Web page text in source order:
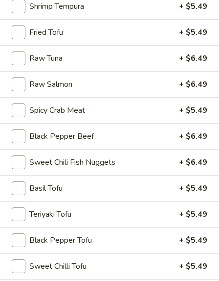
7.
Shrimp
Tempura
Rice
7. Shrimp Tempura Rice Bowl
$12.75
8.
Fried
Tofu
Rice
Bowl
8. Fried Tofu Rice Bowl
$12.75
9.
Tuna
Rice
Bowl
9. Raw Tuna Rice Bowl
w/ sweet garlic sauce
$13.75
10.
Raw
Salmon
Rice
10. Raw Salmon Rice Bowl
w/ spicy mayo & eel sauce
$13.75
Shrimp Tempura + $5.49
Fried Tofu + $5.49
Raw Tuna + $6.49
Raw Salmon + $6.49
Spicy Crab Meat + $5.49
Black Pepper Beef + $6.49
Sweet Chili Fish Nuggets + $6.49
Basil Tofu + $5.49
Teriyaki Tofu + $5.49
Black Pepper Tofu + $5.49
Sweet Chilli Tofu + $5.49